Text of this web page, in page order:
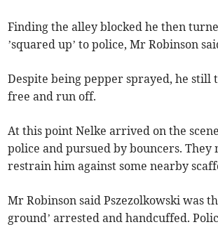
Finding the alley blocked he then
’squared up’ to police, Mr Robinson
Despite being pepper sprayed, he still
free and run off.
At this point Nelke arrived on the
police and pursued by bouncers. They
restrain him against some nearby
Mr Robinson said Pszezolkowski was
ground’ arrested and handcuffed.